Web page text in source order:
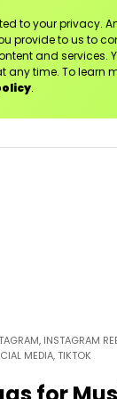
to your privacy.
provide to us to
and services.
any time. To learn
.
INSTAGRAM
MEDIA, TIKTOK